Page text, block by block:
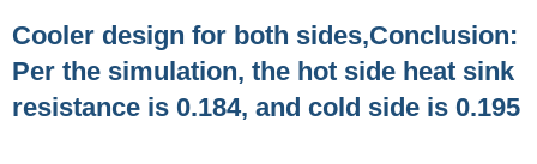
Cooler design for both sides,Conclusion:
Per the simulation, the hot side heat sink
resistance is 0.184, and cold side is 0.195